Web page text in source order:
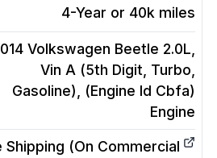
4-Year or 40k miles
Volkswagen Beetle 2.0L,
Vin A (5th Digit, Turbo,
Gasoline), (Engine Id Cbfa)
Engine
Shipping (On Commercial